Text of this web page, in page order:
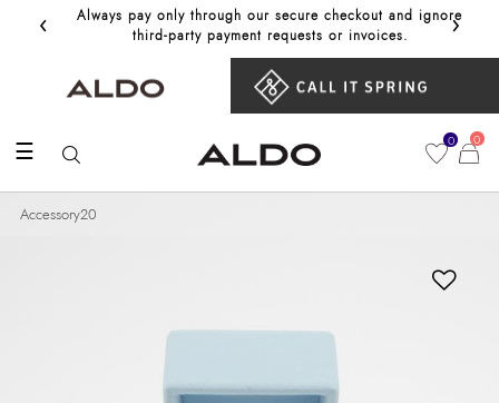
‹
Always pay only through our secure checkout and ignore
third‑party payment requests or invoices.
Get
›
☰ 0 0
Accessory20